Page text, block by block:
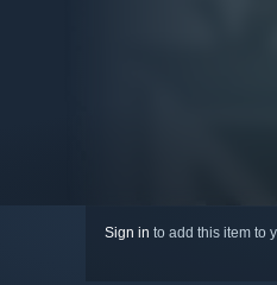
Sign in to add this item to